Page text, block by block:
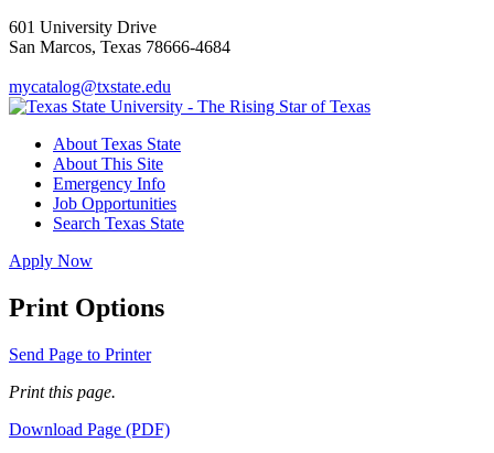
601 University Drive
San Marcos, Texas 78666-4684
mycatalog@txstate.edu
About Texas State
About This Site
Emergency Info
Job Opportunities
Search Texas State
Apply Now
Print Options
Send Page to Printer
Print this page.
Download Page (PDF)